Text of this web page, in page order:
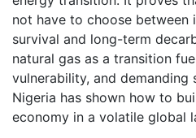
not have to choose between
survival and long-term
natural gas as a transition
vulnerability, and demanding
Nigeria has shown how to
economy in a volatile global